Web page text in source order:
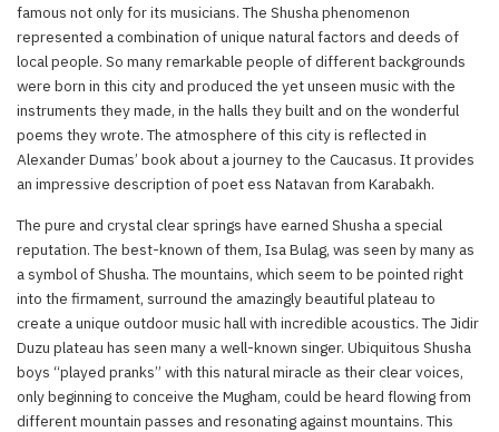
famous not only for its musicians. The Shusha phenomenon
represented a combination of unique natural factors and deeds of
local people. So many remarkable people of different backgrounds
were born in this city and produced the yet unseen music with the
instruments they made, in the halls they built and on the wonderful
poems they wrote. The atmosphere of this city is reflected in
Alexander Dumas’ book about a journey to the Caucasus. It provides
an impressive description of poet ess Natavan from Karabakh.
The pure and crystal clear springs have earned Shusha a special
reputation. The best-known of them, Isa Bulag, was seen by many as
a symbol of Shusha. The mountains, which seem to be pointed right
into the firmament, surround the amazingly beautiful plateau to
create a unique outdoor music hall with incredible acoustics. The Jidir
Duzu plateau has seen many a well-known singer. Ubiquitous Shusha
boys “played pranks” with this natural miracle as their clear voices,
only beginning to conceive the Mugham, could be heard flowing from
different mountain passes and resonating against mountains. This